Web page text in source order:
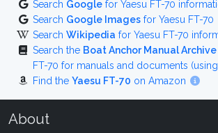
Search Google for Yaesu FT-70
Search Google Images for Yaesu FT-70
Search Wikipedia for Yaesu FT-70
Search the Boat Anchor Manual Archive
FT-70 for manuals and documents
Find the Yaesu FT-70 on Amazon
About